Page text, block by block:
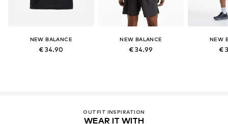
NEW BALANCE
€ 34.90
NEW BALANCE
€ 34.99
NEW
€
OUTFIT INSPIRATION
WEAR IT WITH